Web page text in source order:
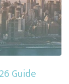
Guide